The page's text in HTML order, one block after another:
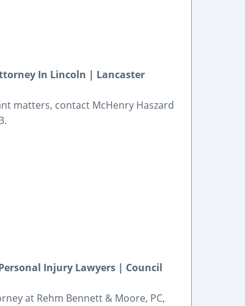
In Lincoln | Lancaster
matters, contact McHenry Haszard
Injury Lawyers | Council
at Rehm Bennett & Moore, PC,